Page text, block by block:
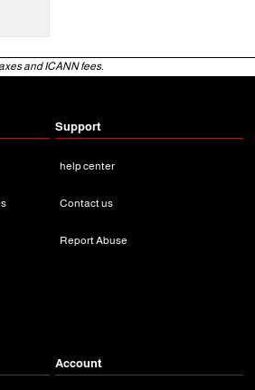
and ICANN fees.
Support
help center
Contact us
Report Abuse
Account